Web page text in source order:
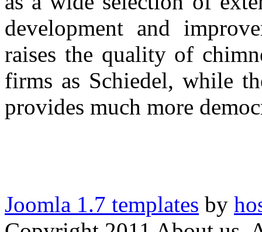
development and
raises the quality of
firms as Schiedel, while
provides much more
Joomla 1.7 templates by